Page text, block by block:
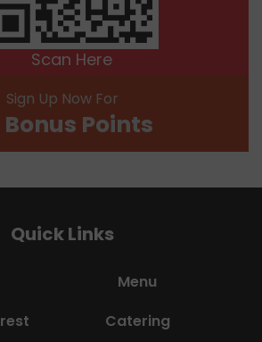
Scan Here
Sign Up Now For
Bonus Points
Quick Links
Menu
Catering